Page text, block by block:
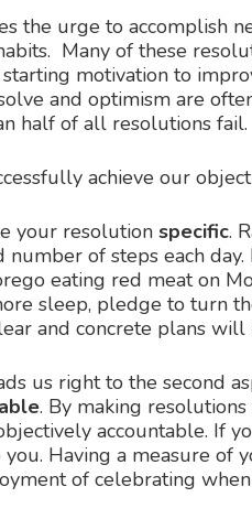
the urge to accomplish
Many of these
starting motivation to
and optimism are
half of all resolutions fail.
achieve our
your resolution specific.
of steps each day.
eating red meat on
sleep, pledge to turn
and concrete plans
us right to the second
. By making
accountable. If
Having a measure of
of celebrating